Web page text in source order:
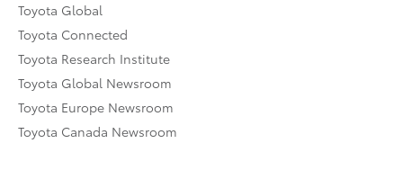
Toyota Global
Toyota Connected
Toyota Research Institute
Toyota Global Newsroom
Toyota Europe Newsroom
Toyota Canada Newsroom